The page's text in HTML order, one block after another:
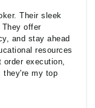
Their sleek
offer
and stay ahead
resources
execution,
they're my top